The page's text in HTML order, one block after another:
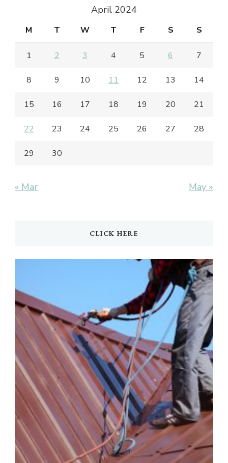
April 2024
M T W T F S S
1 2 3 4 5 6 7
8 9 10 11 12 13 14
15 16 17 18 19 20 21
22 23 24 25 26 27 28
29 30
« Mar May »
CLICK HERE